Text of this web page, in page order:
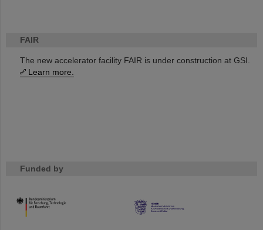
FAIR
The new accelerator facility FAIR is under construction at GSI.
Learn more.
Funded by
HMWK